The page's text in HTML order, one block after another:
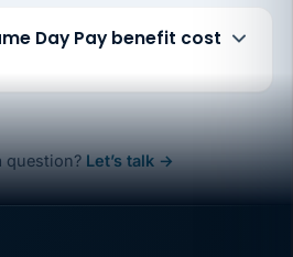
Day Pay benefit cost
question? Let’s talk →